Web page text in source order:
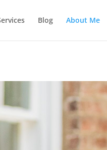
Blog About Me